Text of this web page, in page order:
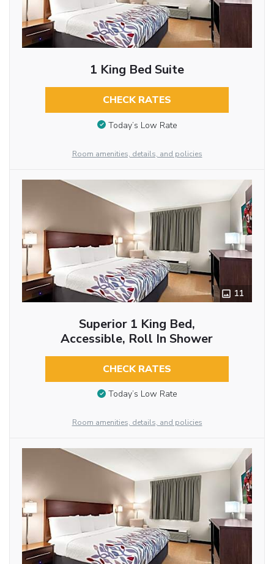
1 King Bed Suite
CHECK RATES
Today’s Low Rate
Room amenities, details, and policies
11
Superior 1 King Bed,
Accessible, Roll In Shower
CHECK RATES
Today’s Low Rate
Room amenities, details, and policies